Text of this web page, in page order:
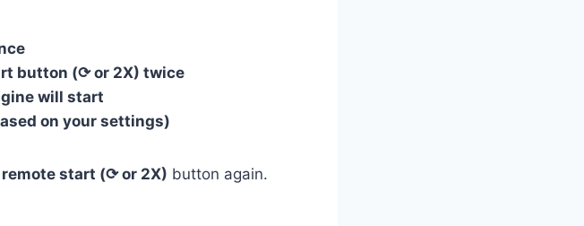
button (⟳ or 2X) twice
will start
on your settings)
remote start (⟳ or 2X) button again.